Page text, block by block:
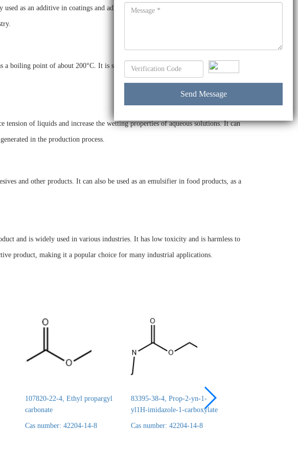
as an additive in coatings and adhesives. It is also used as a surfactant in
boiling point of about 200°C. It is soluble in water and does not react with acids
tension of liquids and increase the wetting properties of aqueous solutions. It can
in the production process.
and other products. It can also be used as an emulsifier in food products, as a
and is widely used in various industries. It has low toxicity and is harmless to
product, making it a popular choice for many industrial applications.
107820-22-4, Ethyl propargyl
carbonate
Cas number: 42204-14-8
83395-38-4, Prop-2-yn-1-
yl1H-imidazole-1-carboxylate
Cas number: 42204-14-8